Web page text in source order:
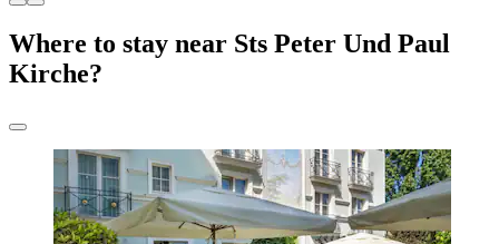
Where to stay near Sts Peter Und Paul
Kirche?